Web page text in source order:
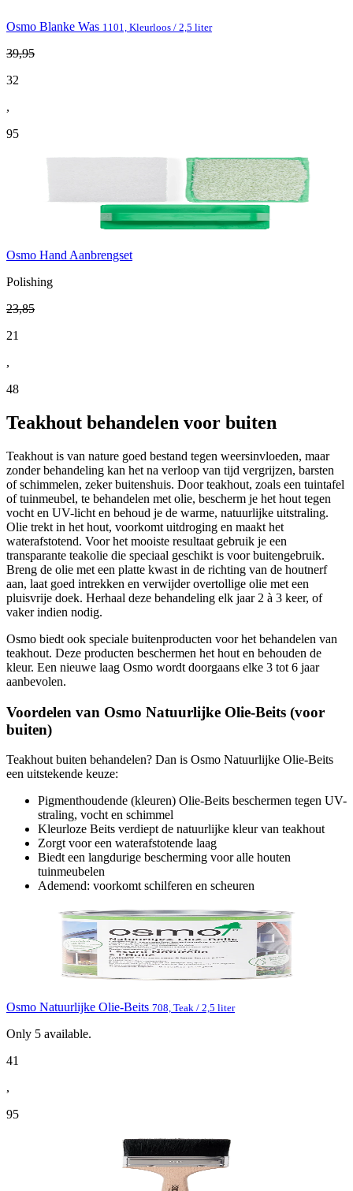
Osmo Blanke Was 1101, Kleurloos / 2,5 liter
39,95
32
,
95
Osmo Hand Aanbrengset
Polishing
23,85
21
,
48
Teakhout behandelen voor buiten
Teakhout is van nature goed bestand tegen weersinvloeden, maar
zonder behandeling kan het na verloop van tijd vergrijzen, barsten
of schimmelen, zeker buitenshuis. Door teakhout, zoals een tuintafel
of tuinmeubel, te behandelen met olie, bescherm je het hout tegen
vocht en UV-licht en behoud je de warme, natuurlijke uitstraling.
Olie trekt in het hout, voorkomt uitdroging en maakt het
waterafstotend. Voor het mooiste resultaat gebruik je een
transparante teakolie die speciaal geschikt is voor buitengebruik.
Breng de olie met een platte kwast in de richting van de houtnerf
aan, laat goed intrekken en verwijder overtollige olie met een
pluisvrije doek. Herhaal deze behandeling elk jaar 2 à 3 keer, of
vaker indien nodig.
Osmo biedt ook speciale buitenproducten voor het behandelen van
teakhout. Deze producten beschermen het hout en behouden de
kleur. Een nieuwe laag Osmo wordt doorgaans elke 3 tot 6 jaar
aanbevolen.
Voordelen van Osmo Natuurlijke Olie-Beits (voor
buiten)
Teakhout buiten behandelen? Dan is Osmo Natuurlijke Olie-Beits
een uitstekende keuze:
Pigmenthoudende (kleuren) Olie-Beits beschermen tegen UV-
straling, vocht en schimmel
Kleurloze Beits verdiept de natuurlijke kleur van teakhout
Zorgt voor een waterafstotende laag
Biedt een langdurige bescherming voor alle houten
tuinmeubelen
Ademend: voorkomt schilferen en scheuren
Osmo Natuurlijke Olie-Beits 708, Teak / 2,5 liter
Only 5 available.
41
,
95